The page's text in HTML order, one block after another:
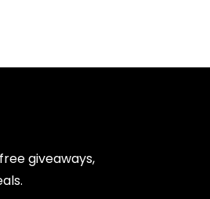
giveaways,